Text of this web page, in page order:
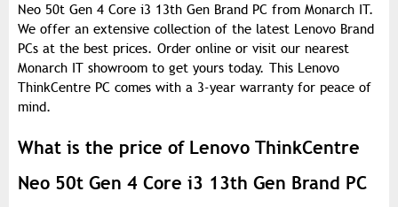
Neo 50t Gen 4 Core i3 13th Gen Brand PC from Monarch IT.
We offer an extensive collection of the latest Lenovo Brand
PCs at the best prices. Order online or visit our nearest
Monarch IT showroom to get yours today. This Lenovo
ThinkCentre PC comes with a 3-year warranty for peace of
mind.
What is the price of Lenovo ThinkCentre
Neo 50t Gen 4 Core i3 13th Gen Brand PC